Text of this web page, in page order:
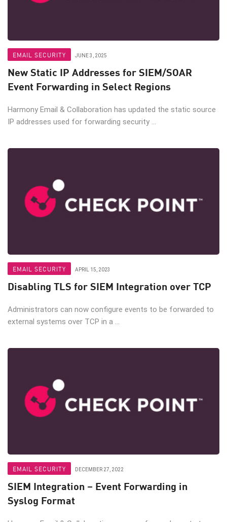
EMAIL SECURITY JUNE 3, 2025
New Static IP Addresses for SIEM/SOAR
Event Forwarding in Select Regions
Harmony Email & Collaboration has updated the static source
IP addresses used for forwarding security ...
EMAIL SECURITY APRIL 15, 2023
Disabling TLS for SIEM Integration over TCP
Administrators can now configure events to be forwarded to
external systems over TCP in a ...
EMAIL SECURITY DECEMBER 27, 2022
SIEM Integration – Event Forwarding in
Syslog Format